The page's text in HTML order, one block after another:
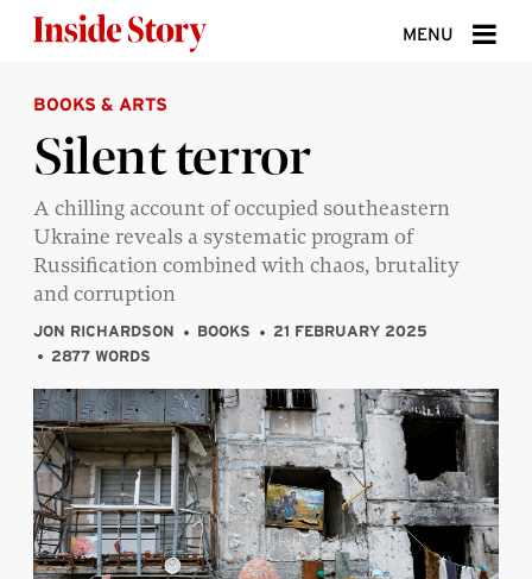
MENU
ABOUT
DONATE
SIGN UP
SEARCH
BOOKS & ARTS
Silent terror
A chilling account of occupied southeastern
Ukraine reveals a systematic program of
Russification combined with chaos, brutality
and corruption
JON RICHARDSON BOOKS
21 FEBRUARY 2025
2877 WORDS